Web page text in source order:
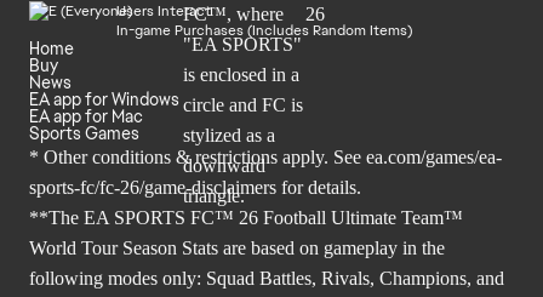
Users Interact
In-game Purchases (Includes Random Items)
Home
Buy
News
EA app for Windows
EA app for Mac
Sports Games
* Other conditions & restrictions apply. See ea.com/games/ea-
sports-fc/fc-26/game-disclaimers for details.
**The EA SPORTS FC™ 26 Football Ultimate Team™
World Tour Season Stats are based on gameplay in the
following modes only: Squad Battles, Rivals, Champions, and